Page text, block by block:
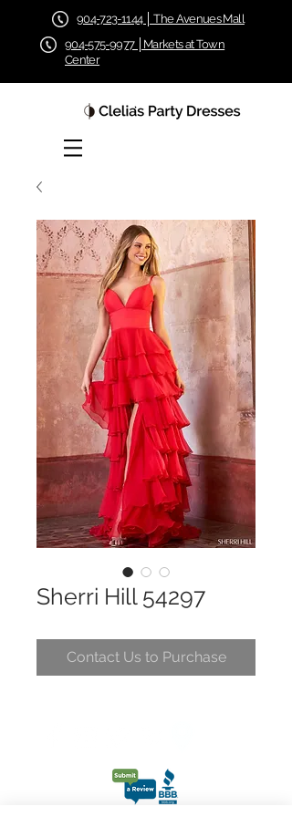
904-723-1144 │ The Avenues Mall
904-575-9977 │Markets at Town
Center
Sherri Hill 54297
Contact Us to Purchase